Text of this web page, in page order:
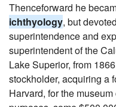
Thenceforward he
ichthyology, but
superintendence and
superintendent of the
Lake Superior, from
stockholder, acquiring a
Harvard, for the